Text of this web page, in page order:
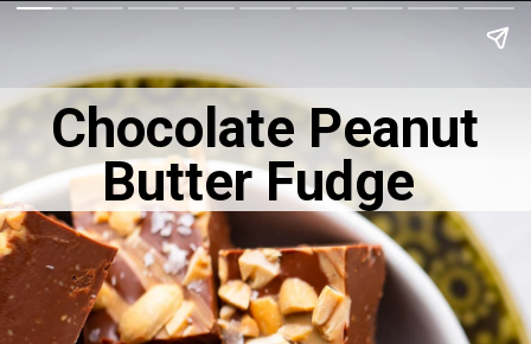
Chocolate Peanut
Butter Fudge